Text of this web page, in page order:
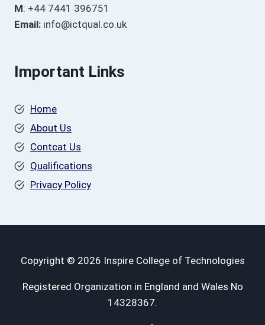
M: +44 7441 396751
Email: info@ictqual.co.uk
Important Links
Home
About Us
Contcat Us
Qualifications
Privacy Policy
Copyright © 2026 Inspire College of Technologies
Registered Organization in England and Wales No
14328367.